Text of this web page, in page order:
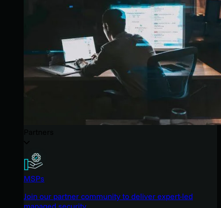
MSPs
Join our partner community to deliver expert-led